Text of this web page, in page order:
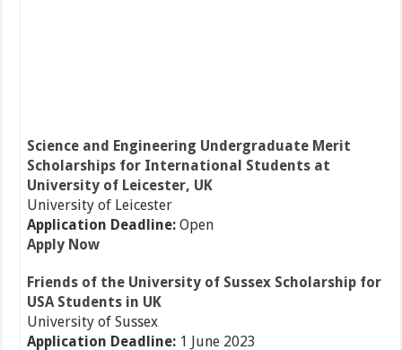
Science and Engineering Undergraduate Merit
Scholarships for International Students at
University of Leicester, UK
University of Leicester
Application Deadline: Open
Apply Now
Friends of the University of Sussex Scholarship for
USA Students in UK
University of Sussex
Application Deadline: 1 June 2023